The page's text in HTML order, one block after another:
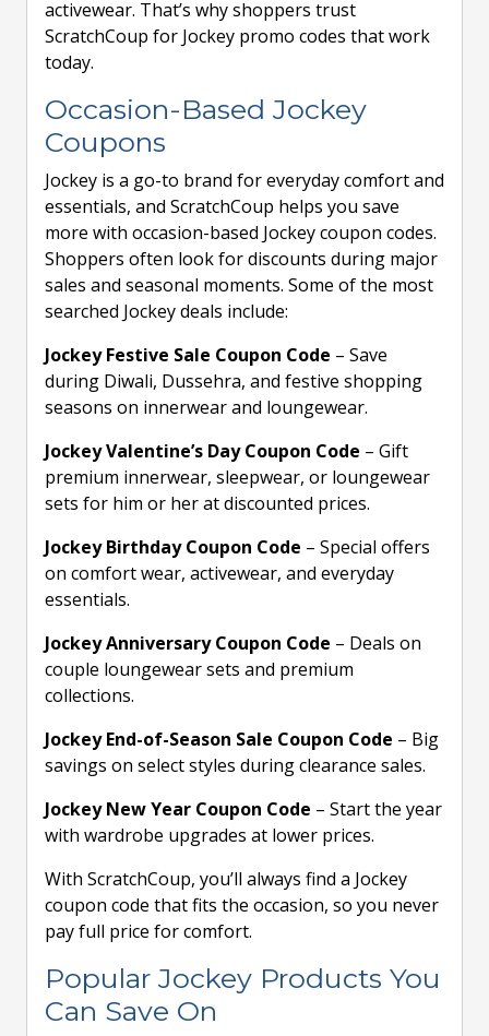
activewear. That’s why shoppers trust
ScratchCoup for Jockey promo codes that work
today.
Occasion-Based Jockey
Coupons
Jockey is a go-to brand for everyday comfort and
essentials, and ScratchCoup helps you save
more with occasion-based Jockey coupon codes.
Shoppers often look for discounts during major
sales and seasonal moments. Some of the most
searched Jockey deals include:
Jockey Festive Sale Coupon Code – Save
during Diwali, Dussehra, and festive shopping
seasons on innerwear and loungewear.
Jockey Valentine’s Day Coupon Code – Gift
premium innerwear, sleepwear, or loungewear
sets for him or her at discounted prices.
Jockey Birthday Coupon Code – Special offers
on comfort wear, activewear, and everyday
essentials.
Jockey Anniversary Coupon Code – Deals on
couple loungewear sets and premium
collections.
Jockey End-of-Season Sale Coupon Code – Big
savings on select styles during clearance sales.
Jockey New Year Coupon Code – Start the year
with wardrobe upgrades at lower prices.
With ScratchCoup, you’ll always find a Jockey
coupon code that fits the occasion, so you never
pay full price for comfort.
Popular Jockey Products You
Can Save On